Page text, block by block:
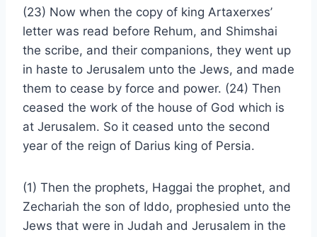
(23) Now when the copy of king Artaxerxes’
letter was read before Rehum, and Shimshai
the scribe, and their companions, they went up
in haste to Jerusalem unto the Jews, and made
them to cease by force and power. (24) Then
ceased the work of the house of God which is
at Jerusalem. So it ceased unto the second
year of the reign of Darius king of Persia.
(1) Then the prophets, Haggai the prophet, and
Zechariah the son of Iddo, prophesied unto the
Jews that were in Judah and Jerusalem in the